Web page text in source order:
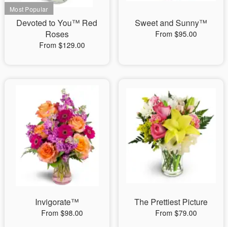
Devoted to You™ Red
Roses
From $129.00
Sweet and Sunny™
From $95.00
Invigorate™
From $98.00
The Prettiest Picture
From $79.00